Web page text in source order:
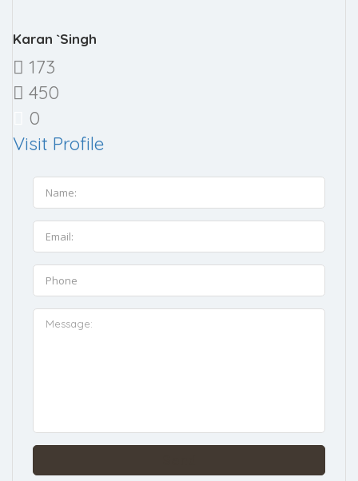
Karan `Singh
173
450
0
Visit Profile